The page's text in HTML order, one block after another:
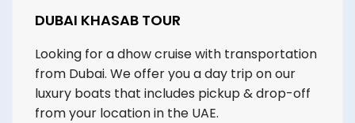
DUBAI KHASAB TOUR
Looking for a dhow cruise with transportation
from Dubai. We offer you a day trip on our
luxury boats that includes pickup & drop-off
from your location in the UAE.